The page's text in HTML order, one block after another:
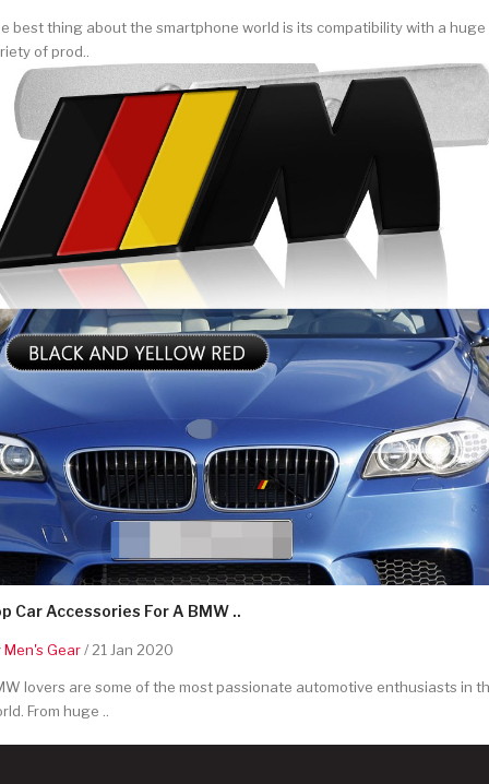
best thing about the smartphone world is its compatibility with a huge
of prod..
Car Accessories For A BMW ..
Men's Gear/ 21 Jan 2020
lovers are some of the most passionate automotive enthusiasts in
From huge ..